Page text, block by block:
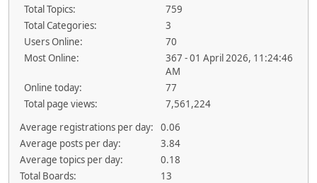
Total Topics:
759
Total Categories:
3
Users Online:
70
Most Online:
367 - 01 April 2026, 11:24:46
AM
Online today:
77
Total page views:
7,561,224
Average registrations per day:
0.06
Average posts per day:
3.84
Average topics per day:
0.18
Total Boards:
13